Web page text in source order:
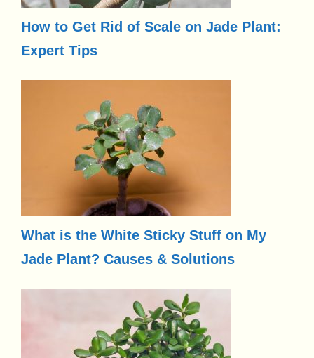
How to Get Rid of Scale on Jade Plant:
Expert Tips
What is the White Sticky Stuff on My
Jade Plant? Causes & Solutions